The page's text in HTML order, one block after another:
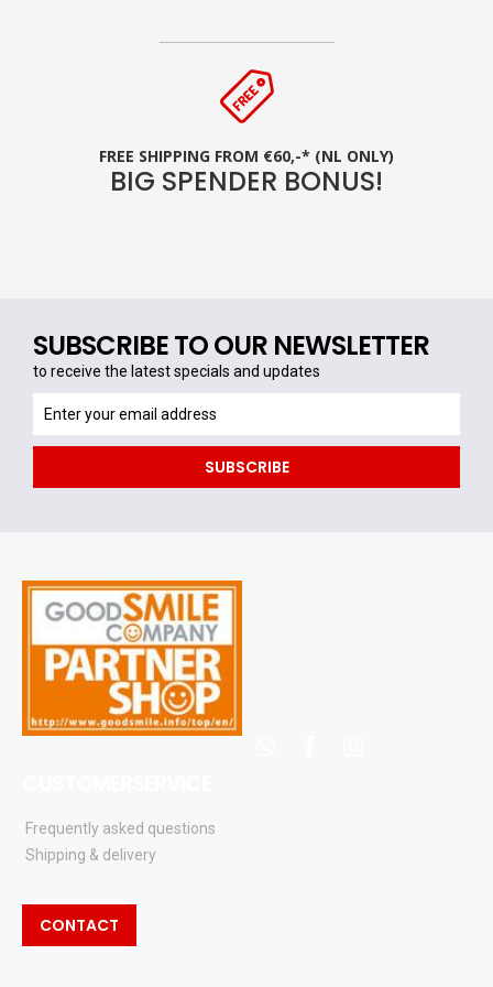
FREE SHIPPING FROM €60,-* (NL ONLY)
BIG SPENDER BONUS!
SUBSCRIBE TO OUR NEWSLETTER
to receive the latest specials and updates
receive
the
specials
SUBSCRIBE
Frequently asked questions
Shipping & delivery
CONTACT